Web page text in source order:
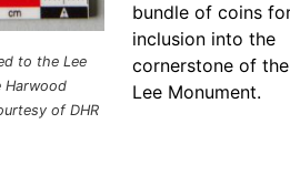
to the Lee
Harwood
of DHR
bundle of coins
inclusion into the
cornerstone of the
Lee Monument.